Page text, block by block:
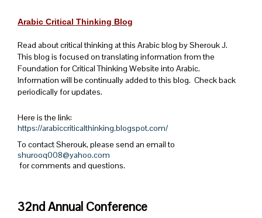
Arabic Critical Thinking Blog
Read about critical thinking at this Arabic blog by Sherouk J.
This blog is focused on translating information from the
Foundation for Critical Thinking Website into Arabic.
Information will be continually added to this blog. Check back
periodically for updates.
Here is the link:
https://arabiccriticalthinking.blogspot.com/
To contact Sherouk, please send an email to
shurooq008@yahoo.com
for comments and questions.
32nd Annual Conference